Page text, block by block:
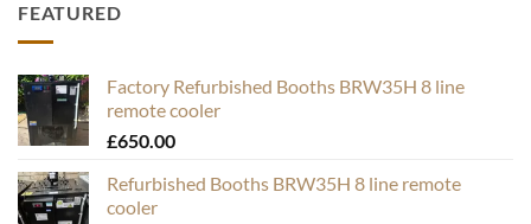
FEATURED
Factory Refurbished Booths BRW35H 8 line
remote cooler
£650.00
Refurbished Booths BRW35H 8 line remote
cooler